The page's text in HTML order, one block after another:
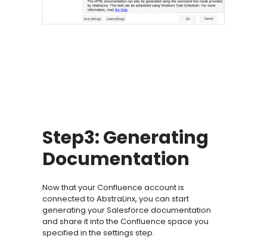
Step3: Generating
Documentation
Now that your Confluence account is
connected to AbstraLinx, you can start
generating your Salesforce documentation
and share it into the Confluence space you
specified in the settings step.